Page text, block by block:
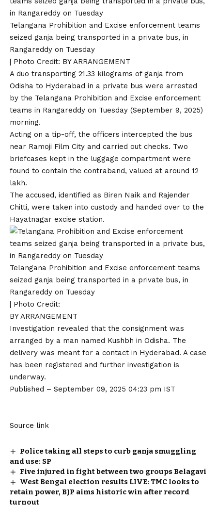
Telangana Prohibition and Excise enforcement teams
seized ganja being transported in a private bus, in
Rangareddy on Tuesday
| Photo Credit: BY ARRANGEMENT
A duo transporting 21.33 kilograms of ganja from
Odisha to Hyderabad in a private bus were arrested
by the Telangana Prohibition and Excise enforcement
teams in Rangareddy on Tuesday (September 9, 2025)
morning.
Acting on a tip-off, the officers intercepted the bus
near Ramoji Film City and carried out checks. Two
briefcases kept in the luggage compartment were
found to contain the contraband, valued at around ₹12
lakh.
The accused, identified as Biren Naik and Rajender
Chitti, were taken into custody and handed over to the
Hayatnagar excise station.
Telangana Prohibition and Excise enforcement teams
seized ganja being transported in a private bus, in
Rangareddy on Tuesday
| Photo Credit:
BY ARRANGEMENT
Investigation revealed that the consignment was
arranged by a man named Kushbh in Odisha. The
delivery was meant for a contact in Hyderabad. A case
has been registered and further investigation is
underway.
Published – September 09, 2025 04:23 pm IST
Source link
Police taking all steps to curb ganja smuggling
and use: SP
Five injured in fight between two groups Belagavi
West Bengal election results LIVE: TMC looks to
retain power, BJP aims historic win after record
turnout